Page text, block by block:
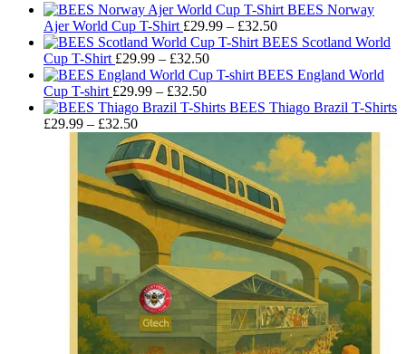
BEES Norway
Ajer World Cup T-Shirt £29.99 – £32.50Price
range:
through
BEES Scotland World
Cup T-Shirt £29.99 – £32.50Price
range:
through
BEES England World
Cup T-shirt £29.99 – £32.50Price
range:
£32.50
BEES Thiago Brazil T-Shirts
£29.99 – £32.50Price
range:
£29.99
through
£32.50